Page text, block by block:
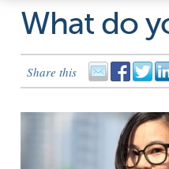
What do
Share this